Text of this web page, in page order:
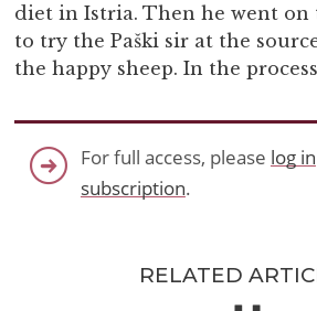
diet in Istria. Then he went on
to try the Paški sir at the
the happy sheep. In the
For full access, please log in
subscription.
RELATED